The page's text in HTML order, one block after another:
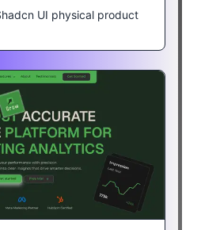
UI physical product